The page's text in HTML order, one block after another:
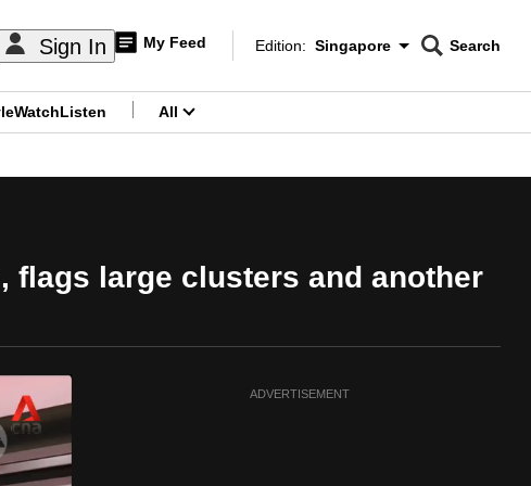
Sign In My Feed
Edition Menu
Edition: Singapore
CNAR
Search
WatchListen All
flags large clusters and another
ADVERTISEMENT